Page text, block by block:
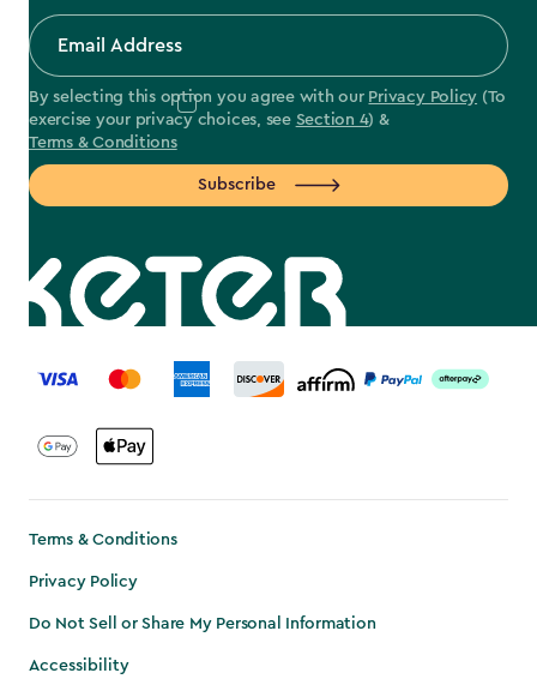
By selecting this option you agree with our Privacy Policy (To
exercise your privacy choices, see Section 4) &
Terms & Conditions
Subscribe
label.payment
Terms & Conditions
Privacy Policy
Do Not Sell or Share My Personal Information
Accessibility